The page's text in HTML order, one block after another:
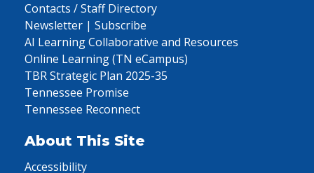
Contacts / Staff Directory
Newsletter | Subscribe
AI Learning Collaborative and Resources
Online Learning (TN eCampus)
TBR Strategic Plan 2025-35
Tennessee Promise
Tennessee Reconnect
About This Site
Accessibility